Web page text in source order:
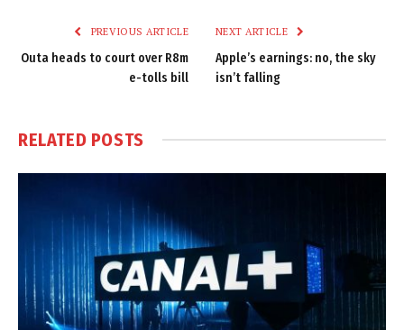
PREVIOUS ARTICLE
Outa heads to court over R8m
e-tolls bill
NEXT ARTICLE
Apple’s earnings: no, the sky
isn’t falling
RELATED POSTS